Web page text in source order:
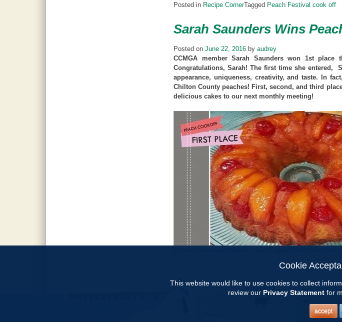
Posted in Recipe CornerTagged Peach Festival cook off
Sarah Saunders Wins
Posted on June 22, 2016 by audrey
CCMGA member Sarah Saunders won 1st
Congratulations, Sarah! The first time she entered,
appearance, uniqueness, creativity, and taste. In
Chilton County peaches! First, second, and third
delicious cakes to our next monthly meeting!
Cookie
This website would like to use cookies to collect
review our Privacy Statementfor
accept